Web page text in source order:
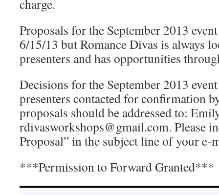
charge.
Proposals for the September 2013
6/15/13 but Romance Divas is always
presenters and has opportunities
Decisions for the September 2013
presenters contacted for confirmation
proposals should be addressed to:
rdivasworkshops@gmail.com. Please
Proposal” in the subject line of your e-
***Permission to Forward Granted***